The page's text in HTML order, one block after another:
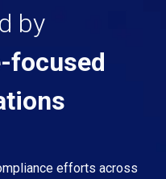
by
focused
efforts across